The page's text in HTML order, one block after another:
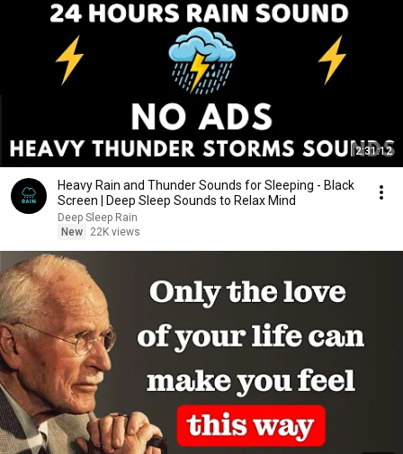
2:31:12
Heavy Rain and Thunder Sounds for Sleeping - Black
Screen | Deep Sleep Sounds to Relax Mind
Deep Sleep Rain
New
22K views